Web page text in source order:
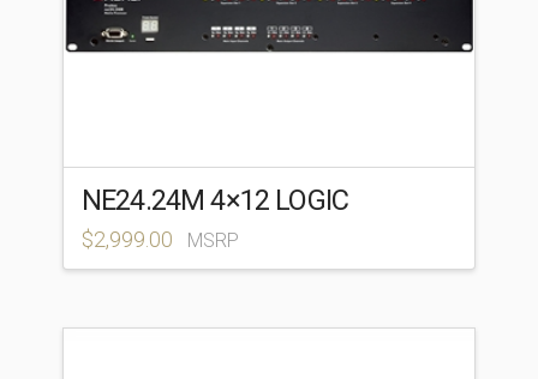
NE24.24M 4×12 LOGIC
$2,999.00 MSRP